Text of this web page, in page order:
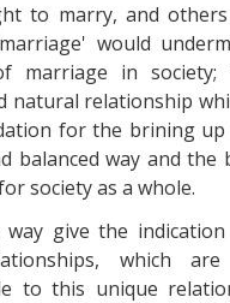
to marry, and others
would
marriage in
natural relationship
for the brining
balanced way and the
society as a whole.
give the
which
to this unique